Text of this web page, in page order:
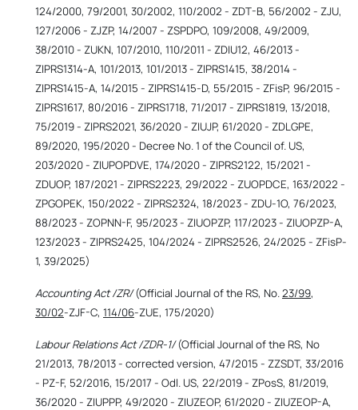
124/2000, 79/2001, 30/2002, 110/2002 - ZDT-B, 56/2002 - ZJU,
127/2006 - ZJZP, 14/2007 - ZSPDPO, 109/2008, 49/2009,
38/2010 - ZUKN, 107/2010, 110/2011 - ZDIU12, 46/2013 -
ZIPRS1314-A, 101/2013, 101/2013 - ZIPRS1415, 38/2014 -
ZIPRS1415-A, 14/2015 - ZIPRS1415-D, 55/2015 - ZFisP, 96/2015 -
ZIPRS1617, 80/2016 - ZIPRS1718, 71/2017 - ZIPRS1819, 13/2018,
75/2019 - ZIPRS2021, 36/2020 - ZIUJP, 61/2020 - ZDLGPE,
89/2020, 195/2020 - Decree No. 1 of the Council of. US,
203/2020 - ZIUPOPDVE, 174/2020 - ZIPRS2122, 15/2021 -
ZDUOP, 187/2021 - ZIPRS2223, 29/2022 - ZUOPDCE, 163/2022 -
ZPGOPEK, 150/2022 - ZIPRS2324, 18/2023 - ZDU-1O, 76/2023,
88/2023 - ZOPNN-F, 95/2023 - ZIUOPZP, 117/2023 - ZIUOPZP-A,
123/2023 - ZIPRS2425, 104/2024 - ZIPRS2526, 24/2025 - ZFisP-
1, 39/2025)
Accounting Act /ZR/(Official Journal of the RS, No. 23/99,
30/02-ZJF-C, 114/06-ZUE, 175/2020)
Labour Relations Act /ZDR-1/(Official Journal of the RS, No
21/2013, 78/2013 - corrected version, 47/2015 - ZZSDT, 33/2016
- PZ-F, 52/2016, 15/2017 - Odl. US, 22/2019 - ZPosS, 81/2019,
36/2020 - ZIUPPP, 49/2020 - ZIUZEOP, 61/2020 - ZIUZEOP-A,